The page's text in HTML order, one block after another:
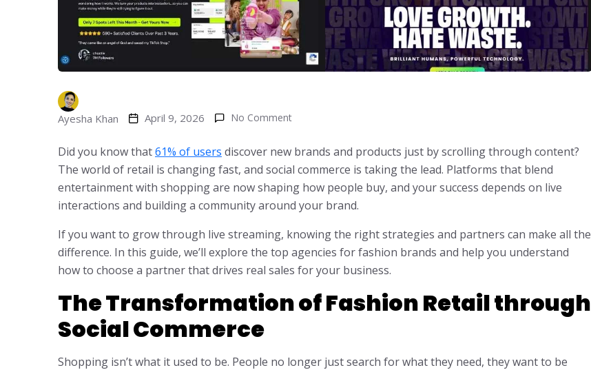
Ayesha Khan April 9, 2026 No Comment
Did you know that61% of users discover new brands and products just by scrolling through content?
The world of retail is changing fast, and social commerce is taking the lead. Platforms that blend
entertainment with shopping are now shaping how people buy, and your success depends on live
interactions and building a community around your brand.
If you want to grow through live streaming, knowing the right strategies and partners can make all the
difference. In this guide, we’ll explore the top agencies for fashion brands and help you understand
how to choose a partner that drives real sales for your business.
The Transformation of Fashion Retail through
Social Commerce
Shopping isn’t what it used to be. People no longer just search for what they need, they want to be